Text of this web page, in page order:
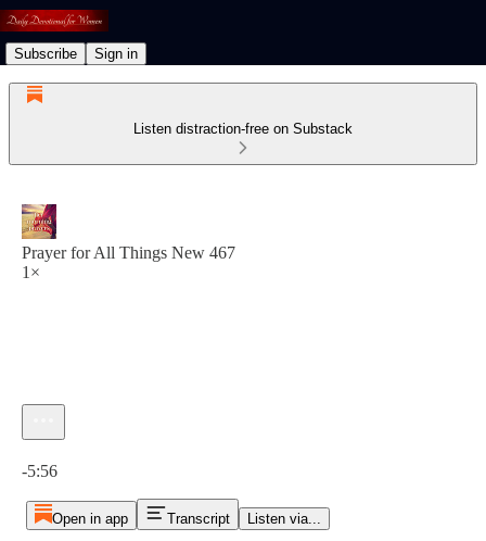
Subscribe Sign in
Listen distraction-free on Substack
Prayer for All Things New 467
1×
-5:56
Open in app Transcript Listen via...